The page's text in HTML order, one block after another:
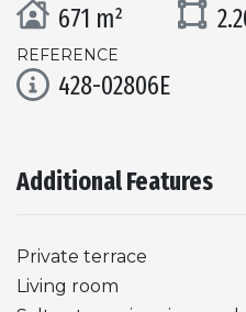
671 m²
REFERENCE
428-02806E
Additional Features
Private terrace
Living room